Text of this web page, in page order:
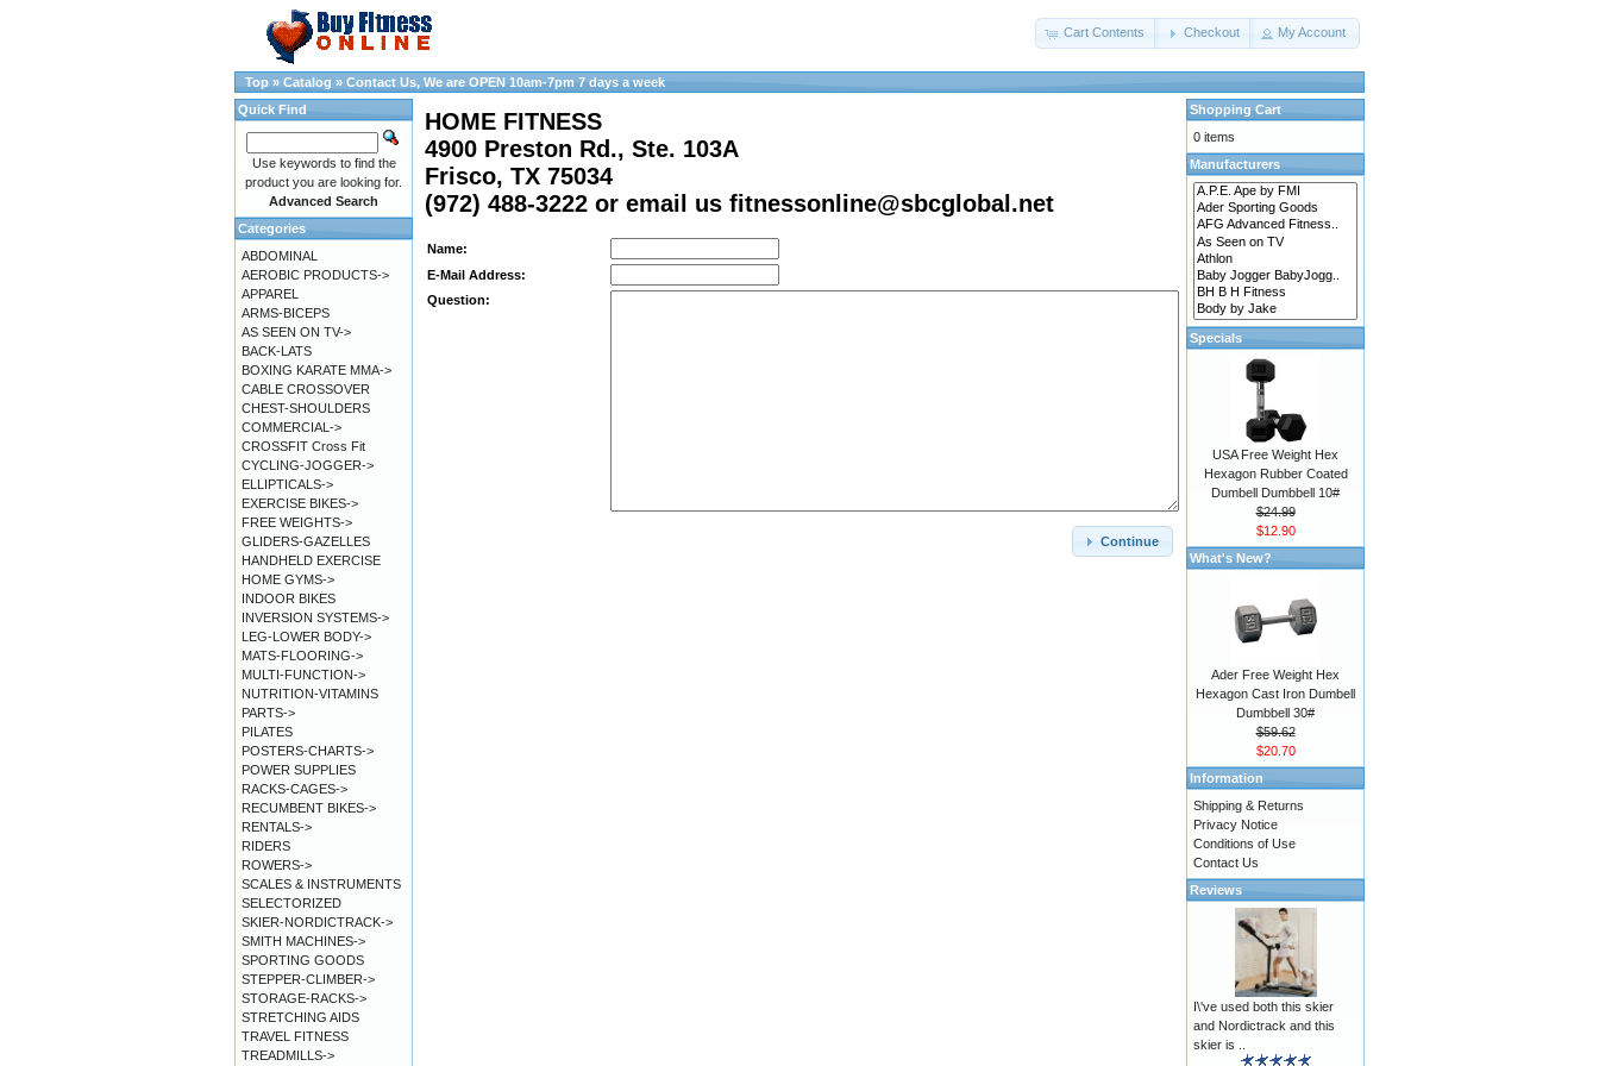
Cart Contents Checkout My Account
Top » Catalog » Contact Us, We are OPEN 10am-7pm 7 days a week
HOME FITNESS
4900 Preston Rd., Ste. 103A
Frisco, TX 75034
(972) 488-3222 or email us fitnessonline@sbcglobal.net
Name:
E-Mail Address:
Question:
Continue
Quick Find
Use keywords to find the
product you are looking for.
Advanced Search
Categories
ABDOMINAL
AEROBIC PRODUCTS->
APPAREL
ARMS-BICEPS
AS SEEN ON TV->
BACK-LATS
BOXING KARATE MMA->
CABLE CROSSOVER
CHEST-SHOULDERS
COMMERCIAL->
CROSSFIT Cross Fit
CYCLING-JOGGER->
ELLIPTICALS->
EXERCISE BIKES->
FREE WEIGHTS->
GLIDERS-GAZELLES
HANDHELD EXERCISE
HOME GYMS->
INDOOR BIKES
INVERSION SYSTEMS->
LEG-LOWER BODY->
MATS-FLOORING->
MULTI-FUNCTION->
NUTRITION-VITAMINS
PARTS->
PILATES
POSTERS-CHARTS->
POWER SUPPLIES
RACKS-CAGES->
RECUMBENT BIKES->
RENTALS->
RIDERS
ROWERS->
SCALES & INSTRUMENTS
SELECTORIZED
SKIER-NORDICTRACK->
SMITH MACHINES->
SPORTING GOODS
STEPPER-CLIMBER->
STORAGE-RACKS->
STRETCHING AIDS
TRAVEL FITNESS
TREADMILLS->
Shopping Cart
0 items
Manufacturers
Specials
USA Free Weight Hex
Hexagon Rubber Coated
Dumbell Dumbbell 10#
$24.99
$12.90
What's New?
Ader Free Weight Hex
Hexagon Cast Iron Dumbell
Dumbbell 30#
$59.62
$20.70
Information
Shipping & Returns
Privacy Notice
Conditions of Use
Contact Us
Reviews
I\'ve used both this skier
and Nordictrack and this
skier is ..